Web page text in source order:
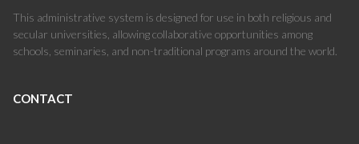
This administrative system is designed for use in both religious and
secular universities, allowing collaborative opportunities among
schools, seminaries, and non-traditional programs around the world.
CONTACT